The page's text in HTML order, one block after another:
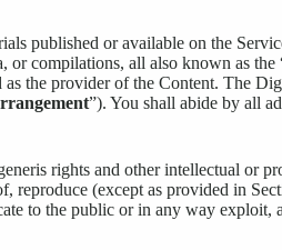
published or available on the
or compilations, all also known as the
the provider of the Content. The
”). You shall abide by all
rights and other intellectual or
reproduce (except as provided in
to the public or in any way exploit,